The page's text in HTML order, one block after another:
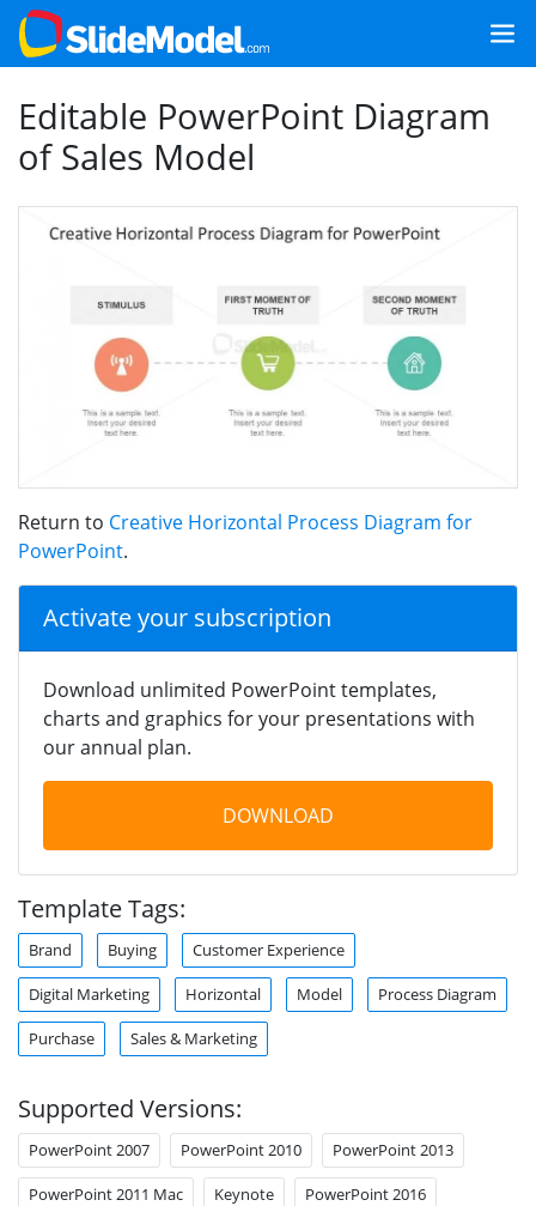
Editable PowerPoint Diagram
of Sales Model
Return to Creative Horizontal Process Diagram for
PowerPoint.
Activate your subscription
Download unlimited PowerPoint templates,
charts and graphics for your presentations with
our annual plan.
DOWNLOAD
Template Tags:
Brand Buying Customer Experience
Digital Marketing Horizontal Model Process Diagram
Purchase Sales & Marketing
Supported Versions:
PowerPoint 2007 PowerPoint 2010 PowerPoint 2013
PowerPoint 2011 Mac Keynote PowerPoint 2016